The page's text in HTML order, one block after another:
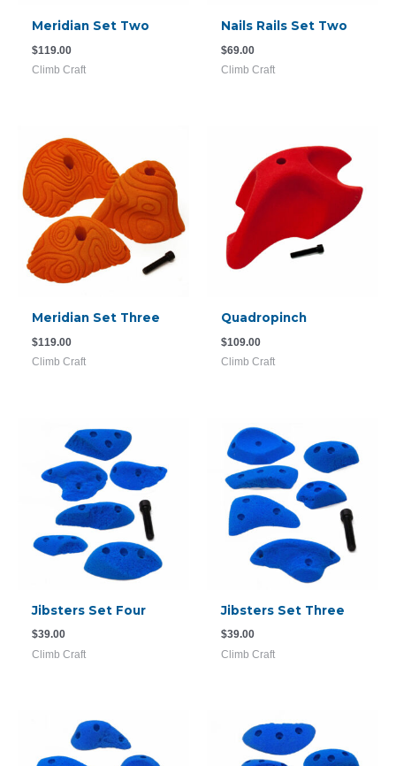
Meridian Set Two
$119.00
Climb Craft
Nails Rails Set Two
$69.00
Climb Craft
Meridian Set Three
$119.00
Climb Craft
Quadropinch
$109.00
Climb Craft
Jibsters Set Four
$39.00
Climb Craft
Jibsters Set Three
$39.00
Climb Craft